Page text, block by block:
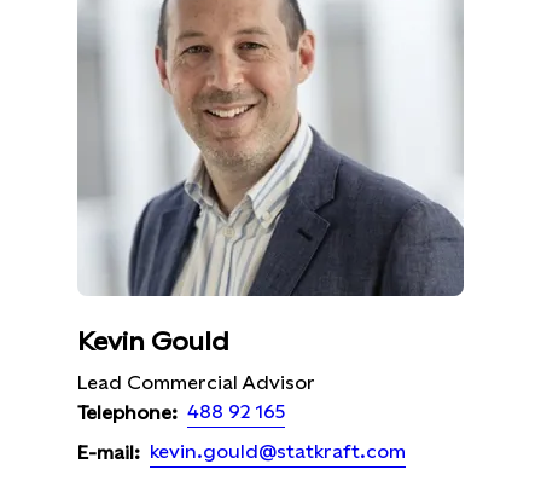
Kevin Gould
Lead Commercial Advisor
Telephone: 488 92 165
E-mail: kevin.gould@statkraft.com